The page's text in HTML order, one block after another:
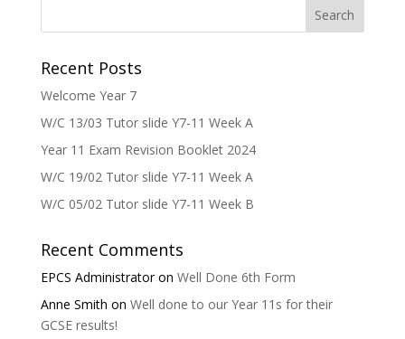
Recent Posts
Welcome Year 7
W/C 13/03 Tutor slide Y7-11 Week A
Year 11 Exam Revision Booklet 2024
W/C 19/02 Tutor slide Y7-11 Week A
W/C 05/02 Tutor slide Y7-11 Week B
Recent Comments
EPCS Administratoron Well Done 6th Form
Anne Smith on Well done to our Year 11s for their
GCSE results!